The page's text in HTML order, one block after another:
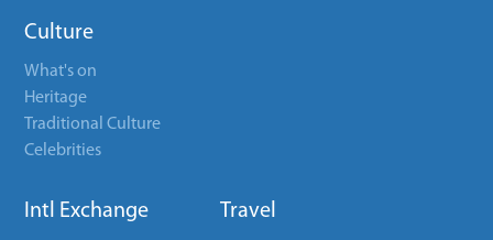
Culture
What's on
Heritage
Traditional Culture
Celebrities
Intl Exchange Travel